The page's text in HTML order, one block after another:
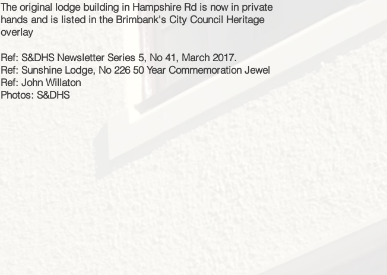
The original lodge building in Hampshire Rd is now in private
hands and is listed in the Brimbank's City Council Heritage
overlay
Ref: S&DHS Newsletter Series 5, No 41, March 2017.
Ref: Sunshine Lodge, No 226 50 Year Commemoration Jewel
Ref: John Willaton
Photos: S&DHS